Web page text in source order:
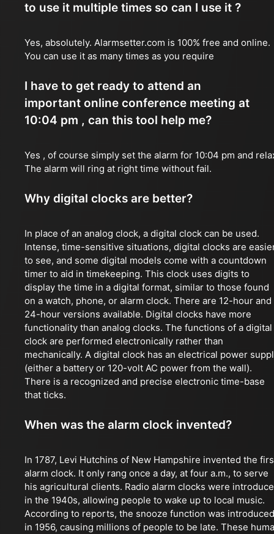
to use it multiple times so can I use it ?
Yes, absolutely. Alarmsetter.com is 100% free and online.
You can use it as many times as you require
I have to get ready to attend an
important online conference meeting at
10:04 pm , can this tool help me?
Yes , of course simply set the alarm for 10:04 pm and
The alarm will ring at right time without fail.
Why digital clocks are better?
In place of an analog clock, a digital clock can be used.
Intense, time-sensitive situations, digital clocks are
to see, and some digital models come with a countdown
timer to aid in timekeeping. This clock uses digits to
display the time in a digital format, similar to those found
on a watch, phone, or alarm clock. There are 12-hour and
24-hour versions available. Digital clocks have more
functionality than analog clocks. The functions of a digital
clock are performed electronically rather than
mechanically. A digital clock has an electrical power
(either a battery or 120-volt AC power from the wall).
There is a recognized and precise electronic time-base
that ticks.
When was the alarm clock invented?
In 1787, Levi Hutchins of New Hampshire invented the
alarm clock. It only rang once a day, at four a.m., to serve
his agricultural clients. Radio alarm clocks were
in the 1940s, allowing people to wake up to local music.
According to reports, the snooze function was introduced
in 1956, causing millions of people to be late. These